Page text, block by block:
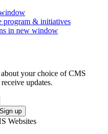
program & initiatives
in new window
your choice of CMS
updates.
Sign up
Websites